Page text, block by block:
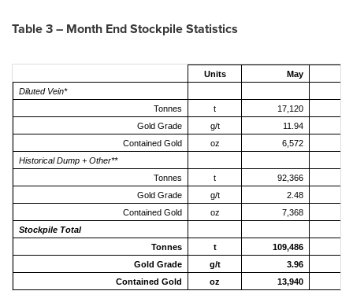
Table 3 – Month End Stockpile Statistics
Units May
Diluted Vein*
Tonnes
t 17,120
Gold Grade
g/t 11.94
Contained Gold
oz 6,572
Historical Dump + Other**
Tonnes
t 92,366
Gold Grade
g/t
2.48
Contained Gold
oz 7,368
Stockpile Total
Tonnes
t 109,486
Gold Grade
g/t
3.96
Contained Gold
oz 13,940